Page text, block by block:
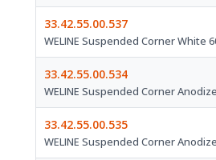
33.42.55.00.537
WELINE Suspended Corner White
33.42.55.00.534
WELINE Suspended Corner
33.42.55.00.535
WELINE Suspended Corner